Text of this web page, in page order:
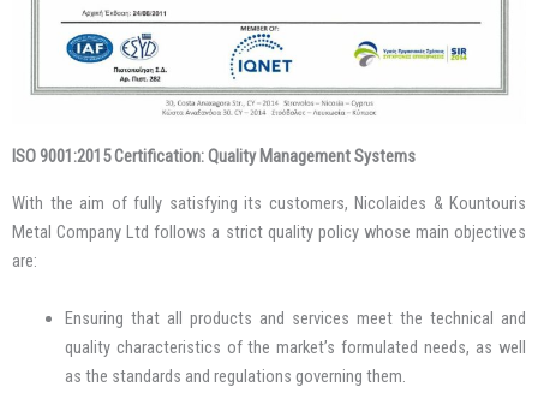
ISO 9001:2015 Certification: Quality Management Systems
With the aim of fully satisfying its customers, Nicolaides & Kountouris
Metal Company Ltd follows a strict quality policy whose main objectives
are:
Ensuring that all products and services meet the technical and
quality characteristics of the market’s formulated needs, as well
as the standards and regulations governing them.